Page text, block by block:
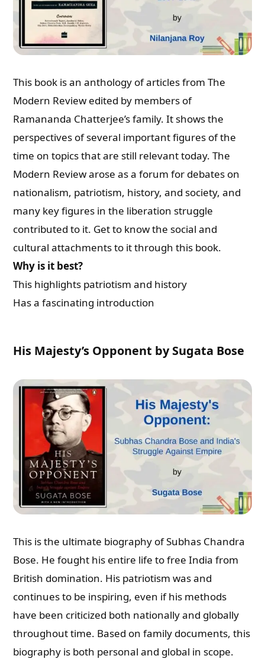
This book is an anthology of articles from The
Modern Review edited by members of
Ramananda Chatterjee’s family. It shows the
perspectives of several important figures of the
time on topics that are still relevant today. The
Modern Review arose as a forum for debates on
nationalism, patriotism, history, and society, and
many key figures in the liberation struggle
contributed to it. Get to know the social and
cultural attachments to it through this book.
Why is it best?
This highlights patriotism and history
Has a fascinating introduction
His Majesty’s Opponent by Sugata Bose
This is the ultimate biography of Subhas Chandra
Bose. He fought his entire life to free India from
British domination. His patriotism was and
continues to be inspiring, even if his methods
have been criticized both nationally and globally
throughout time. Based on family documents, this
biography is both personal and global in scope.